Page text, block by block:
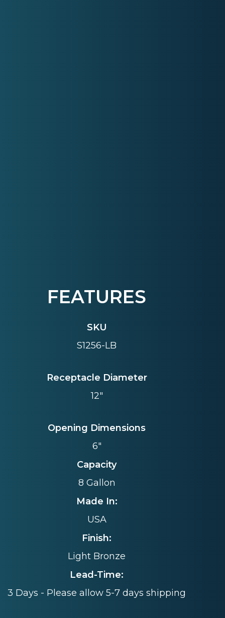
FEATURES
SKU
S1256-LB
Receptacle Diameter
12"
Opening Dimensions
6"
Capacity
8 Gallon
Made In:
USA
Finish:
Light Bronze
Lead-Time:
3 Days - Please allow 5-7 days shipping